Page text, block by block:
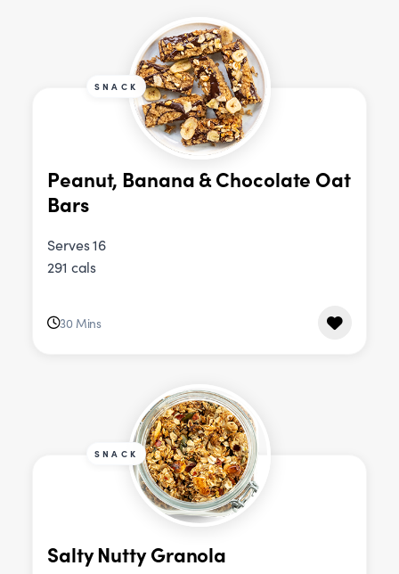
SNACK
Peanut, Banana & Chocolate Oat
Bars
Serves 16
291 cals
30 Mins
SNACK
Salty Nutty Granola